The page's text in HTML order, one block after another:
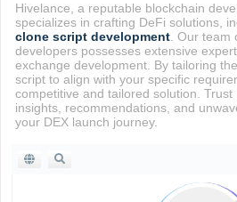
Hivelance, a reputable blockchain
specializes in crafting DeFi solutions,
clone script development. Our team
developers possesses extensive
exchange development. By tailoring
script to align with your specific
competitive and tailored solution.
insights, recommendations, and
your DEX launch journey.